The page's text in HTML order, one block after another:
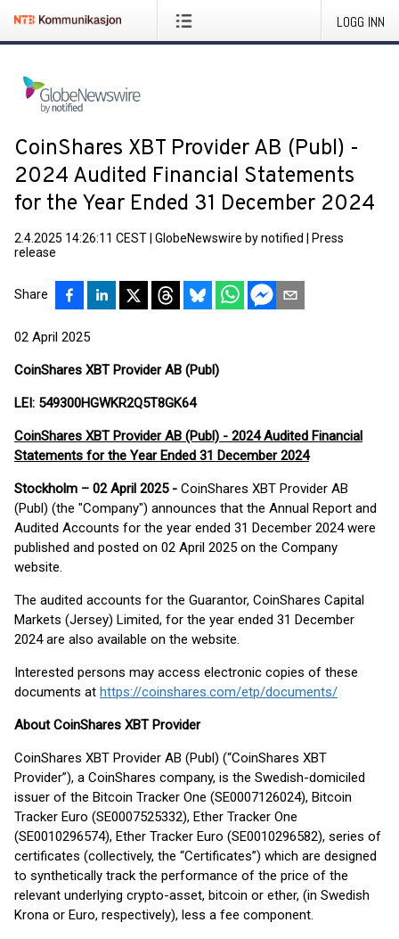
LOGG INN
CoinShares XBT Provider AB (Publ) -
2024 Audited Financial Statements
for the Year Ended 31 December 2024
2.4.2025 14:26:11 CEST GlobeNewswire by notified
Press
release
Share
02 April 2025
CoinShares XBT Provider AB (Publ)
LEI: 549300HGWKR2Q5T8GK64
CoinShares XBT Provider AB (Publ) - 2024 Audited Financial
Statements for the Year Ended 31 December 2024
Stockholm – 02 April 2025 - CoinShares XBT Provider AB
(Publ) (the "Company") announces that the Annual Report and
Audited Accounts for the year ended 31 December 2024 were
published and posted on 02 April 2025 on the Company
website.
The audited accounts for the Guarantor, CoinShares Capital
Markets (Jersey) Limited, for the year ended 31 December
2024 are also available on the website.
Interested persons may access electronic copies of these
documents at https://coinshares.com/etp/documents/
About CoinShares XBT Provider
CoinShares XBT Provider AB (Publ) (“CoinShares XBT
Provider”), a CoinShares company, is the Swedish-domiciled
issuer of the Bitcoin Tracker One (SE0007126024), Bitcoin
Tracker Euro (SE0007525332), Ether Tracker One
(SE0010296574), Ether Tracker Euro (SE0010296582), series of
certificates (collectively, the “Certificates”) which are designed
to synthetically track the performance of the price of the
relevant underlying crypto-asset, bitcoin or ether, (in Swedish
Krona or Euro, respectively), less a fee component.